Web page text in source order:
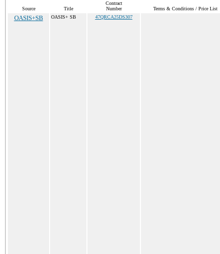
Source Title
Contract
Number
Terms & Conditions / Price List
OASIS+SB OASIS+ SB 47QRCA25DS307